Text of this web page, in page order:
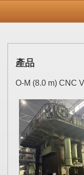
產品
O-M (8.0 m) CNC